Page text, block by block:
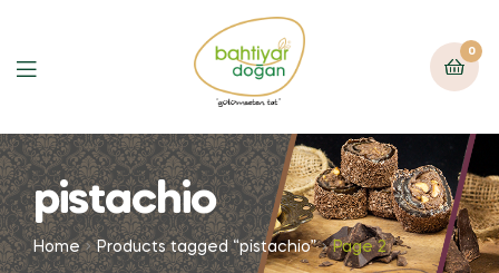
0
pistachio
Home Products tagged “pistachio” Page 2